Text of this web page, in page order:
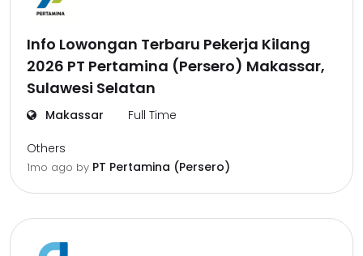
Info Lowongan Terbaru Pekerja Kilang
2026 PT Pertamina (Persero) Makassar,
Sulawesi Selatan
Makassar Full Time
Others
1mo ago by PT Pertamina (Persero)